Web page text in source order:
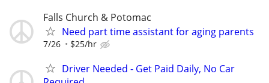
Falls Church & Potomac
Need part time assistant for aging parents
7/26 $25/hr
Driver Needed - Get Paid Daily, No Car